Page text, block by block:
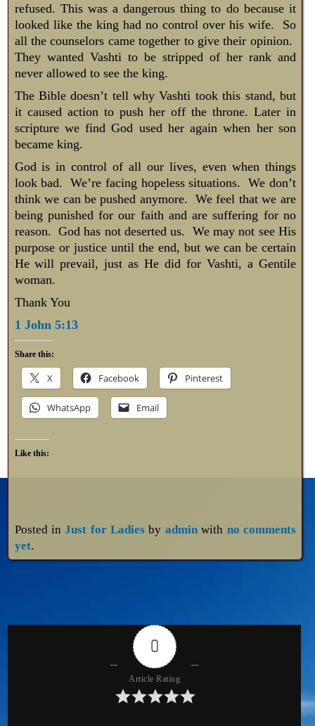
refused. This was a dangerous thing to do because it
looked like the king had no control over his wife. So
all the counselors came together to give their opinion.
They wanted Vashti to be stripped of her rank and
never allowed to see the king.
The Bible doesn’t tell why Vashti took this stand, but
it caused action to push her off the throne. Later in
scripture we find God used her again when her son
became king.
God is in control of all our lives, even when things
look bad. We’re facing hopeless situations. We don’t
think we can be pushed anymore. We feel that we are
being punished for our faith and are suffering for no
reason. God has not deserted us. We may not see His
purpose or justice until the end, but we can be certain
He will prevail, just as He did for Vashti, a Gentile
woman.
Thank You
1 John 5:13
Share this:
X Facebook Pinterest
WhatsApp Email
Like this:
Posted inJust for Ladies by adminwith no comments
yet.
0
Article Rating